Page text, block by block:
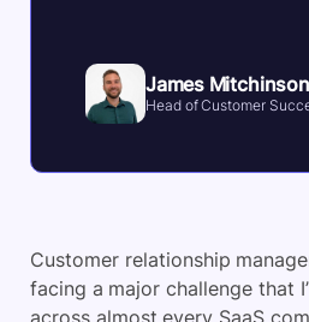
James Mitchinson
Head of Customer
Customer relationship
facing a major challenge that
across almost every SaaS